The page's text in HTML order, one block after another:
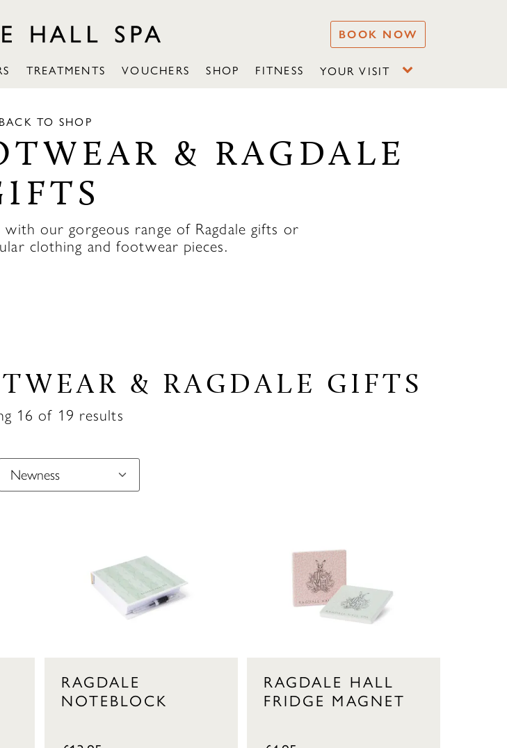
BOOK NOW
TREATMENTS VOUCHERS SHOP FITNESS YOUR VISIT
BACK TO SHOP
& RAGDALE
with our gorgeous range of Ragdale gifts or
clothing and footwear pieces.
& RAGDALE GIFTS
16 of 19 results
RAGDALE
NOTEBLOCK
RAGDALE HALL
FRIDGE MAGNET